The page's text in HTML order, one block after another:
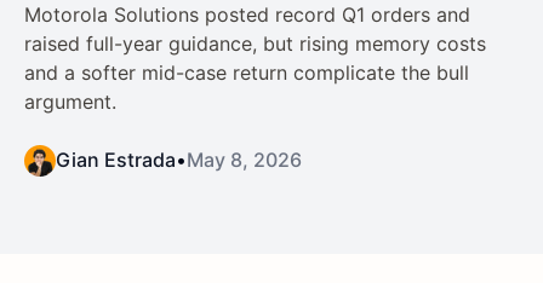
Motorola Solutions posted record Q1 orders and
raised full-year guidance, but rising memory costs
and a softer mid-case return complicate the bull
argument.
Gian Estrada•May 8, 2026